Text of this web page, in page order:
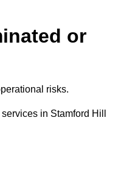
or
risks.
in Stamford Hill